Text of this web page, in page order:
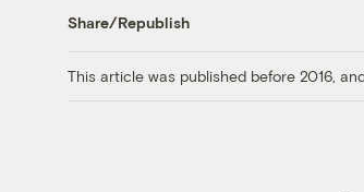
Share/Republish
This article was published before 2016,